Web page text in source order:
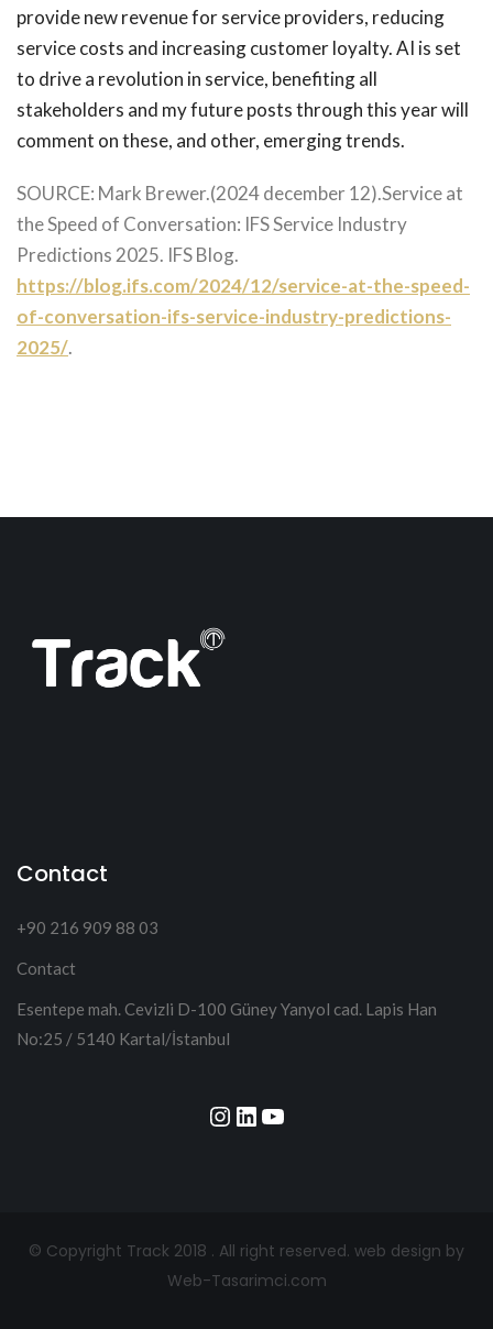
provide new revenue for service providers, reducing
service costs and increasing customer loyalty. AI is set
to drive a revolution in service, benefiting all
stakeholders and my future posts through this year will
comment on these, and other, emerging trends.
SOURCE: Mark Brewer.(2024 december 12).Service at
the Speed of Conversation: IFS Service Industry
Predictions 2025. IFS Blog.
https://blog.ifs.com/2024/12/service-at-the-speed-
of-conversation-ifs-service-industry-predictions-
2025/.
Contact
+90 216 909 88 03
Contact
Esentepe mah. Cevizli D-100 Güney Yanyol cad. Lapis Han
No:25 / 5140 Kartal/İstanbul
Instagram
LinkedIn
YouTube
© Copyright Track 2018 . All right reserved. web design by
Web-Tasarimci.com